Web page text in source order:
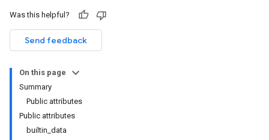
Was this helpful?
Send feedback
On this page
Summary
Public attributes
Public attributes
builtin_data